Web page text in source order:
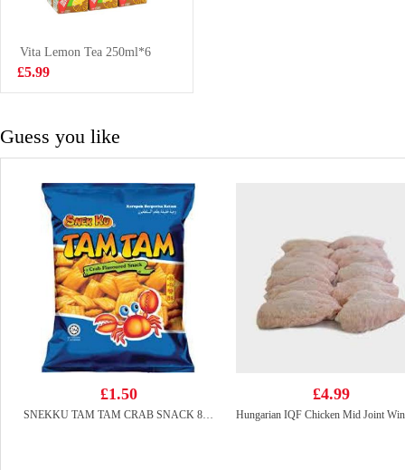
Beef Cup
Noodles 110g
£2.15
Vita Lemon Tea 250ml*6
£5.99
Guess you like
£1.50
SNEKKU TAM TAM CRAB SNACK 80G
£4.99